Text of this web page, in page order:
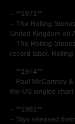
– **1971**
– The Rolling
United Kingdom on
– The Rolling
record label, Rolling
– **1974**
– Paul McCartney
the US singles chart
– **1981**
– Styx released